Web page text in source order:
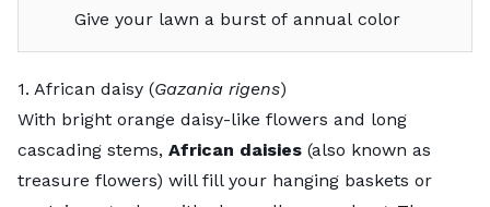
Give your lawn a burst of annual color
1. African daisy (Gazania rigens)
With bright orange daisy-like flowers and long
cascading stems, African daisies (also known as
treasure flowers) will fill your hanging baskets or